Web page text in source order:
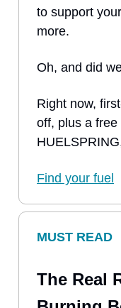
to support
more.
Oh, and did
Right now,
off, plus a
Find your fuel
MUST READ
The Real